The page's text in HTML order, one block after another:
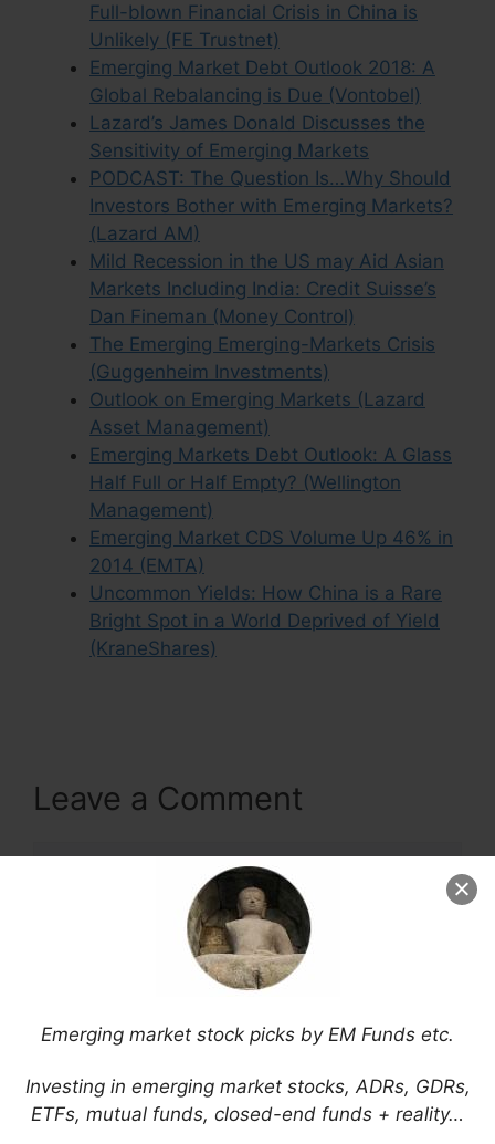
Emerging market stock picks by EM Funds etc.
Investing in emerging market stocks, ADRs, GDRs,
ETFs, mutual funds, closed-end funds + reality…
Full-blown Financial Crisis in China is
Unlikely (FE Trustnet)
Emerging Market Debt Outlook 2018: A
Global Rebalancing is Due (Vontobel)
Lazard’s James Donald Discusses the
Sensitivity of Emerging Markets
PODCAST: The Question Is…Why Should
Investors Bother with Emerging Markets?
(Lazard AM)
Mild Recession in the US may Aid Asian
Markets Including India: Credit Suisse’s
Dan Fineman (Money Control)
The Emerging Emerging-Markets Crisis
(Guggenheim Investments)
Outlook on Emerging Markets (Lazard
Asset Management)
Emerging Markets Debt Outlook: A Glass
Half Full or Half Empty? (Wellington
Management)
Emerging Market CDS Volume Up 46% in
2014 (EMTA)
Uncommon Yields: How China is a Rare
Bright Spot in a World Deprived of Yield
(KraneShares)
Leave a Comment
Comment
Name